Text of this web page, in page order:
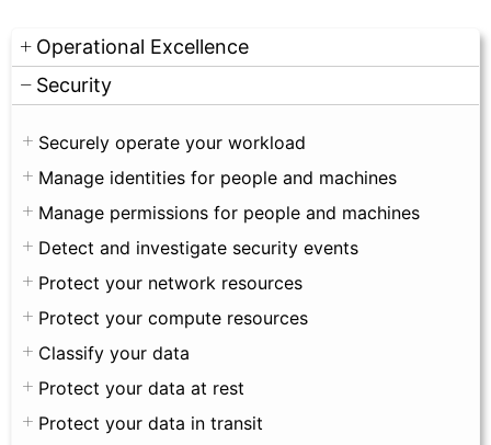
Operational Excellence
Security
Securely operate your workload
Manage identities for people and machines
Manage permissions for people and machines
Detect and investigate security events
Protect your network resources
Protect your compute resources
Classify your data
Protect your data at rest
Protect your data in transit